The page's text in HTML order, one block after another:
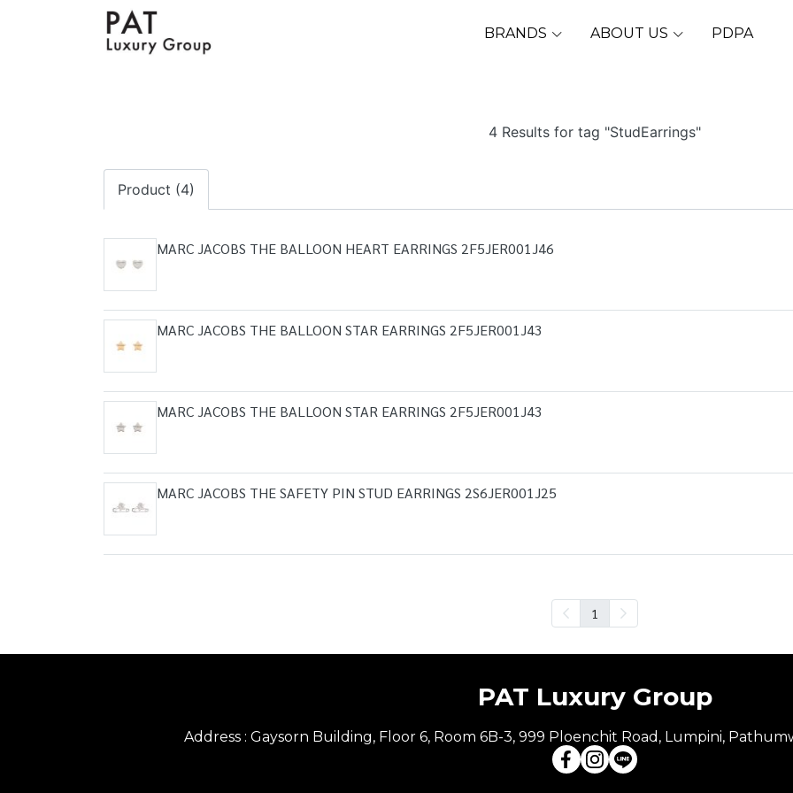
BRANDS ABOUT US PDPA
4 Results for tag "StudEarrings"
Product (4)
MARC JACOBS THE BALLOON HEART EARRINGS 2F5JER001J46
MARC JACOBS THE BALLOON STAR EARRINGS 2F5JER001J43
MARC JACOBS THE BALLOON STAR EARRINGS 2F5JER001J43
MARC JACOBS THE SAFETY PIN STUD EARRINGS 2S6JER001J25
1
PAT Luxury Group
Address : Gaysorn Building, Floor 6, Room 6B-3, 999 Ploenchit Road, Lumpini,